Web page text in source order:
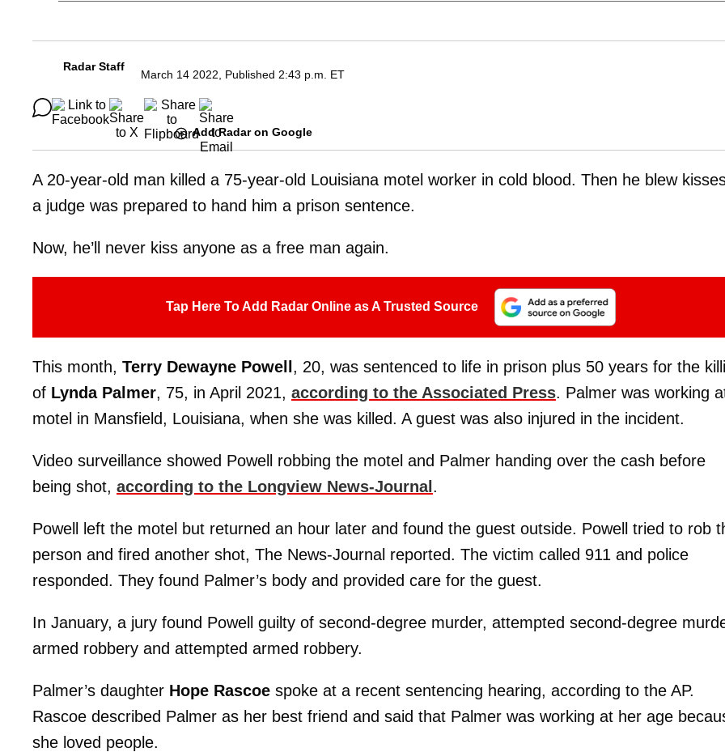
Radar Staff
March 14 2022, Published 2:43 p.m. ET
Add Radar on Google
A 20-year-old man killed a 75-year-old Louisiana motel worker in cold blood. Then he blew
a judge was prepared to hand him a prison sentence.
Now, he’ll never kiss anyone as a free man again.
Tap Here To Add Radar Online as A Trusted Source
This month, Terry Dewayne Powell, 20, was sentenced to life in prison plus 50 years for the
of Lynda Palmer, 75, in April 2021, according to the Associated Press. Palmer was working
motel in Mansfield, Louisiana, when she was killed. A guest was also injured in the incident.
Video surveillance showed Powell robbing the motel and Palmer handing over the cash before
being shot, according to the Longview News-Journal.
Powell left the motel but returned an hour later and found the guest outside. Powell tried to rob
person and fired another shot, The News-Journal reported. The victim called 911 and police
responded. They found Palmer’s body and provided care for the guest.
In January, a jury found Powell guilty of second-degree murder, attempted second-degree
armed robbery and attempted armed robbery.
Palmer’s daughter Hope Rascoe spoke at a recent sentencing hearing, according to the AP.
Rascoe described Palmer as her best friend and said that Palmer was working at her age
she loved people.